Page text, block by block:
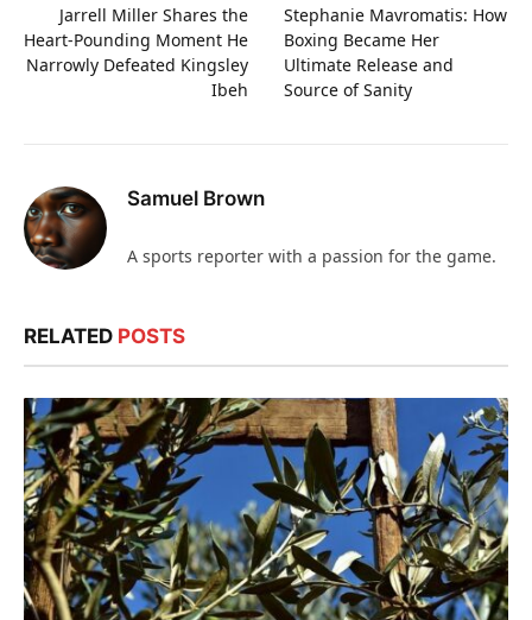
Jarrell Miller Shares the
Heart-Pounding Moment He
Narrowly Defeated Kingsley
Ibeh
Stephanie Mavromatis: How
Boxing Became Her
Ultimate Release and
Source of Sanity
Samuel Brown
A sports reporter with a passion for the game.
RELATED POSTS